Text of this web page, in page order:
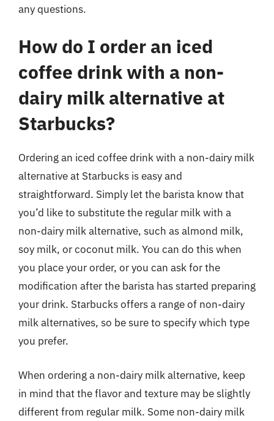
any questions.
How do I order an iced
coffee drink with a non-
dairy milk alternative at
Starbucks?
Ordering an iced coffee drink with a non-dairy milk
alternative at Starbucks is easy and
straightforward. Simply let the barista know that
you’d like to substitute the regular milk with a
non-dairy milk alternative, such as almond milk,
soy milk, or coconut milk. You can do this when
you place your order, or you can ask for the
modification after the barista has started preparing
your drink. Starbucks offers a range of non-dairy
milk alternatives, so be sure to specify which type
you prefer.
When ordering a non-dairy milk alternative, keep
in mind that the flavor and texture may be slightly
different from regular milk. Some non-dairy milk